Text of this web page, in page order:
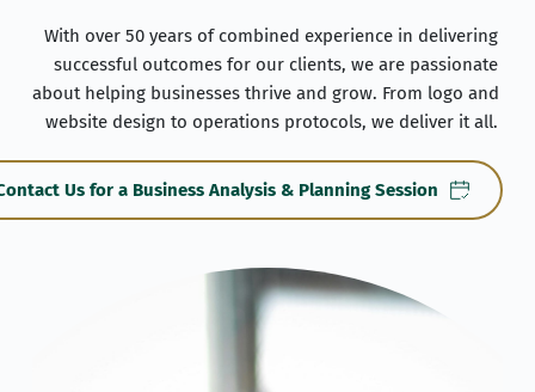
With over 50 years of combined experience in delivering
successful outcomes for our clients, we are passionate
about helping businesses thrive and grow. From logo and
website design to operations protocols, we deliver it all.
Us for a Business Analysis & Planning Session